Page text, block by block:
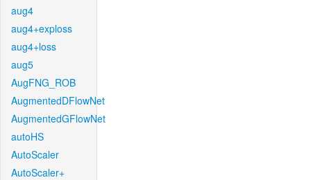
aug4
aug4+exploss
aug4+loss
aug5
AugFNG_ROB
AugmentedDFlowNet
AugmentedGFlowNet
autoHS
AutoScaler
AutoScaler+